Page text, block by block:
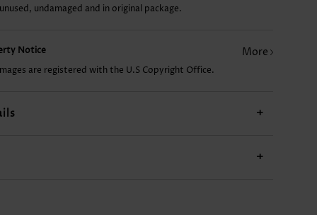
undamaged and in original package.
Notice More
are registered with the U.S Copyright Office.
+
+